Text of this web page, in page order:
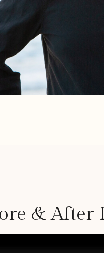
& After